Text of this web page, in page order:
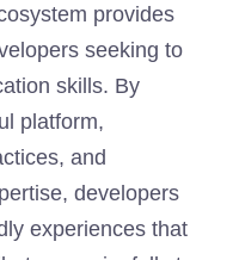
provides
seeking to
skills. By
platform,
and
developers
experiences that